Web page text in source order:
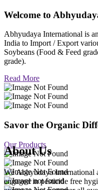
Welcome to
Abhyudaya International is
India to Import / Export
Soybeans (Food & Feed
grade).
Read More
Savor the Organic
Our Products
About Us
We Abhyudaya
engaged in pesticide free